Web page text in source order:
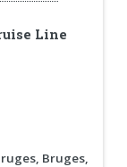
Line
Bruges,